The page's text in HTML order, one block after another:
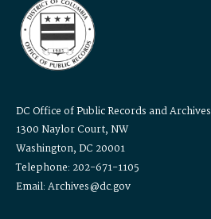
DC Office of Public Records and Archives
1300 Naylor Court, NW
Washington, DC 20001
Telephone: 202-671-1105
Email: Archives@dc.gov